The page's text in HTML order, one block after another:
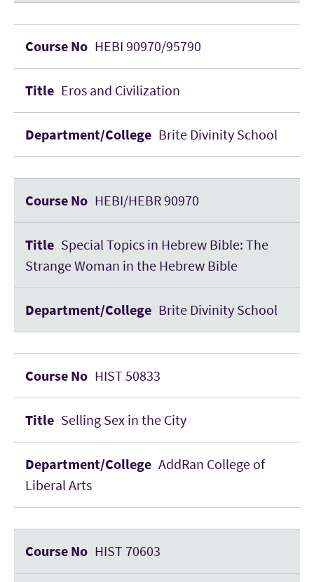
HEBI 90970/95790
Eros and Civilization
Brite Divinity School
HEBI/HEBR 90970
Special Topics in Hebrew Bible: The
Strange Woman in the Hebrew Bible
Brite Divinity School
HIST 50833
Selling Sex in the City
AddRan College of
Liberal Arts
HIST 70603